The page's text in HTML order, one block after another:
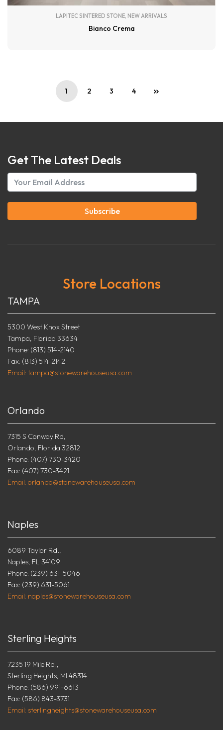
LAPITEC SINTERED STONE, NEW ARRIVALS
Bianco Crema
1 2 3 4
Get The Latest Deals
Subscribe
Store Locations
TAMPA
5300 West Knox Street
Tampa, Florida 33634
Phone: (813) 514-2140
Fax: (813) 514-2142
Email: tampa@stonewarehouseusa.com
Orlando
7315 S Conway Rd,
Orlando, Florida 32812
Phone: (407) 730-3420
Fax: (407) 730-3421
Email: orlando@stonewarehouseusa.com
Naples
6089 Taylor Rd.,
Naples, FL 34109
Phone: (239) 631-5046
Fax: (239) 631-5061
Email: naples@stonewarehouseusa.com
Sterling Heights
7235 19 Mile Rd.,
Sterling Heights, MI 48314
Phone: (586) 991-6613
Fax: (586) 843-3731
Email: sterlingheights@stonewarehouseusa.com